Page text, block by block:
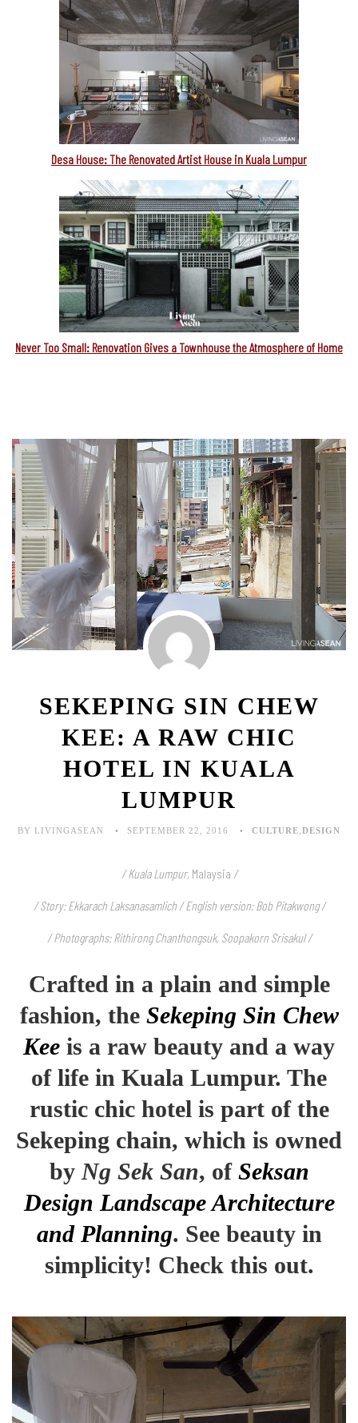
Desa House: The Renovated Artist House in Kuala Lumpur
Never Too Small: Renovation Gives a Townhouse the Atmosphere of Home
SEKEPING SIN CHEW
KEE: A RAW CHIC
HOTEL IN KUALA
LUMPUR
BY LIVINGASEAN SEPTEMBER 22, 2016 CULTURE DESIGN
/ Kuala Lumpur, Malaysia /
/ Story: Ekkarach Laksanasamlich / English version: Bob Pitakwong /
/ Photographs: Rithirong Chanthongsuk, Soopakorn Srisakul /
Crafted in a plain and simple
fashion, the Sekeping Sin Chew
Kee is a raw beauty and a way
of life in Kuala Lumpur. The
rustic chic hotel is part of the
Sekeping chain, which is owned
byNg Sek San, of Seksan
Design Landscape Architecture
and Planning. See beauty in
simplicity! Check this out.